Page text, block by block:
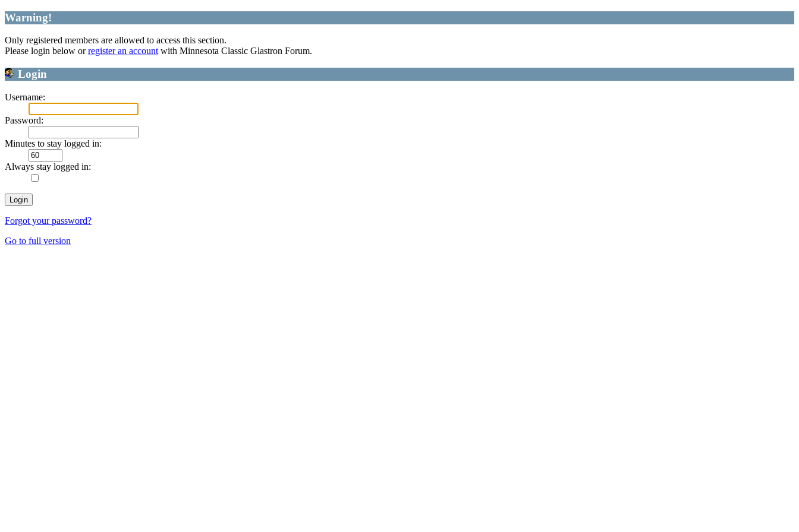
Warning!
Only registered members are allowed to access this section.
Please login below orregister an accountwith Minnesota Classic Glastron Forum.
Login
Username:
Password:
Minutes to stay logged in:
Always stay logged in:
Forgot your password?
Go to full version